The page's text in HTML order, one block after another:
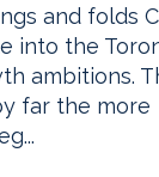
and folds
into the
ambitions.
far the more